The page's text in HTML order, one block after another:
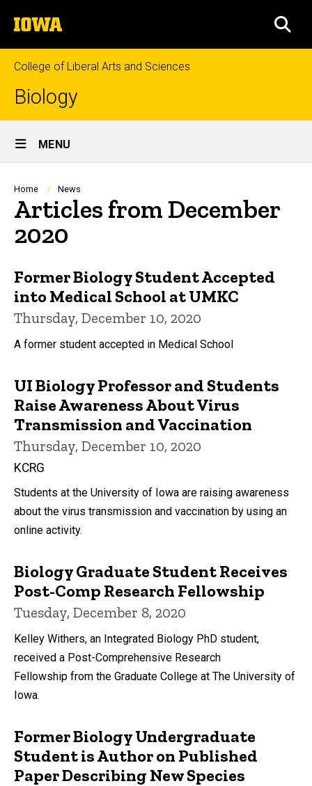
to
content
The
University
of
Iowa
College of Liberal Arts and Sciences
Biology
Site
Main
Navigation
MENU
Breadcrumb
Home News
Articles from December
2020
Former Biology Student Accepted
into Medical School at UMKC
Thursday, December 10, 2020
A former student accepted in Medical School
UI Biology Professor and Students
Raise Awareness About Virus
Transmission and Vaccination
Thursday, December 10, 2020
KCRG
Students at the University of Iowa are raising awareness
about the virus transmission and vaccination by using an
online activity.
Biology Graduate Student Receives
Post-Comp Research Fellowship
Tuesday, December 8, 2020
Kelley Withers, an Integrated Biology PhD student,
received a Post-Comprehensive Research
Fellowship from the Graduate College at The University of
Iowa.
Former Biology Undergraduate
Student is Author on Published
Paper Describing New Species